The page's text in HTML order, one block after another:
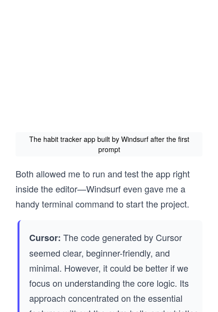
The habit tracker app built by Windsurf after the first
prompt
Both allowed me to run and test the app right
inside the editor—Windsurf even gave me a
handy terminal command to start the project.
Cursor: The code generated by Cursor
seemed clear, beginner-friendly, and
minimal. However, it could be better if we
focus on understanding the core logic. Its
approach concentrated on the essential